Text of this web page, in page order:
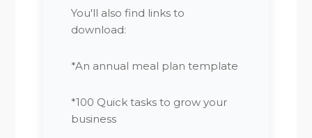
You'll also find links to
download:
*An annual meal plan template
*100 Quick tasks to grow your
business